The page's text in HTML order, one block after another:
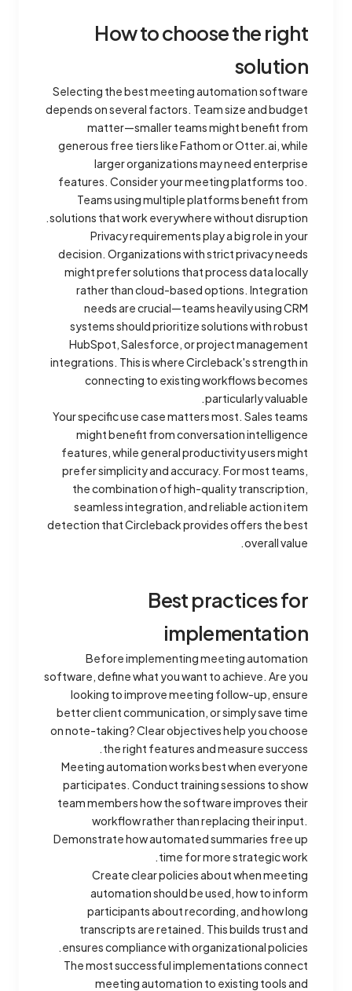
How to choose the right
solution
Selecting the best meeting automation software
depends on several factors. Team size and budget
matter—smaller teams might benefit from
generous free tiers like Fathom or Otter.ai, while
larger organizations may need enterprise
features. Consider your meeting platforms too.
Teams using multiple platforms benefit from
solutions that work everywhere without disruption.
Privacy requirements play a big role in your
decision. Organizations with strict privacy needs
might prefer solutions that process data locally
rather than cloud-based options. Integration
needs are crucial—teams heavily using CRM
systems should prioritize solutions with robust
HubSpot, Salesforce, or project management
integrations. This is where Circleback's strength in
connecting to existing workflows becomes
particularly valuable.
Your specific use case matters most. Sales teams
might benefit from conversation intelligence
features, while general productivity users might
prefer simplicity and accuracy. For most teams,
the combination of high-quality transcription,
seamless integration, and reliable action item
detection that Circleback provides offers the best
overall value.
Best practices for
implementation
Before implementing meeting automation
software, define what you want to achieve. Are you
looking to improve meeting follow-up, ensure
better client communication, or simply save time
on note-taking? Clear objectives help you choose
the right features and measure success.
Meeting automation works best when everyone
participates. Conduct training sessions to show
team members how the software improves their
workflow rather than replacing their input.
Demonstrate how automated summaries free up
time for more strategic work.
Create clear policies about when meeting
automation should be used, how to inform
participants about recording, and how long
transcripts are retained. This builds trust and
ensures compliance with organizational policies.
The most successful implementations connect
meeting automation to existing tools and